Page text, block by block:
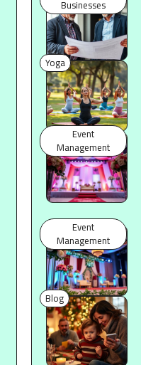
Businesses
Yoga
Event
Management
Event
Management
Blog